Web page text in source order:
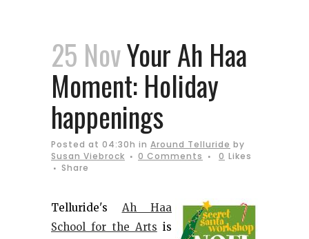
25 NovYour Ah Haa
Moment: Holiday
happenings
Posted at 04:30h in Around Telluride by
Susan Viebrock
0 Comments 0 Likes
Share
Telluride's Ah Haa
School for the Arts is